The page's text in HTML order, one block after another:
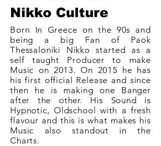
Nikko Culture
Born In Greece on the 90s and
being a big Fan of Paok
Thessaloniki Nikko started as a
self taught Producer to make
Music on 2013. On 2015 he has
his first official Release and since
then he is making one Banger
after the other. His Sound is
Hypnotic, Oldschool with a fresh
flavour and this is what makes his
Music also standout in the
Charts.